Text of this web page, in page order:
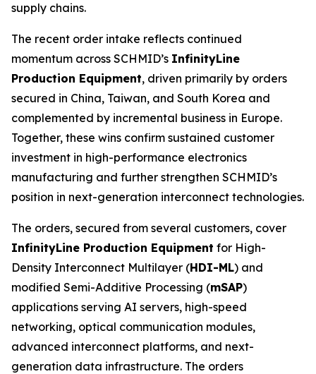
supply chains.
The recent order intake reflects continued
momentum across SCHMID’s InfinityLine
Production Equipment, driven primarily by orders
secured in China, Taiwan, and South Korea and
complemented by incremental business in Europe.
Together, these wins confirm sustained customer
investment in high-performance electronics
manufacturing and further strengthen SCHMID’s
position in next-generation interconnect technologies.
The orders, secured from several customers, cover
InfinityLine Production Equipment for High-
Density Interconnect Multilayer (HDI-ML) and
modified Semi-Additive Processing (mSAP)
applications serving AI servers, high-speed
networking, optical communication modules,
advanced interconnect platforms, and next-
generation data infrastructure. The orders